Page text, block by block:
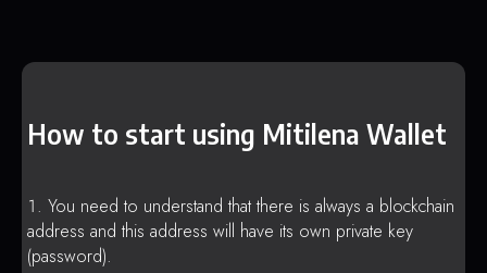
How to start using Mitilena Wallet
You need to understand that there is always a blockchain
address and this address will have its own private key
(password).